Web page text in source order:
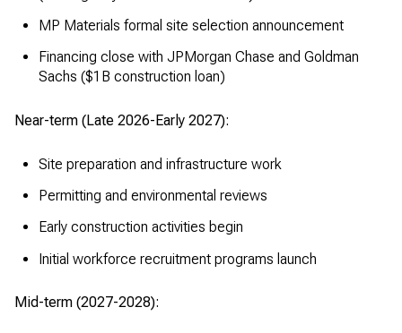
MP Materials formal site selection announcement
Financing close with JPMorgan Chase and Goldman
Sachs ($1B construction loan)
Near-term (Late 2026-Early 2027):
Site preparation and infrastructure work
Permitting and environmental reviews
Early construction activities begin
Initial workforce recruitment programs launch
Mid-term (2027-2028):